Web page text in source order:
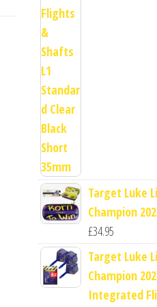
Target Luke
Champion
£34.95
Target Luke
Champion
Integrated